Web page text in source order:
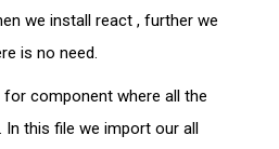
we install react , further we
is no need.
for component where all the
this file we import our all